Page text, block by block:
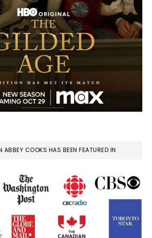
ABBEY COOKS HAS BEEN FEATURED IN